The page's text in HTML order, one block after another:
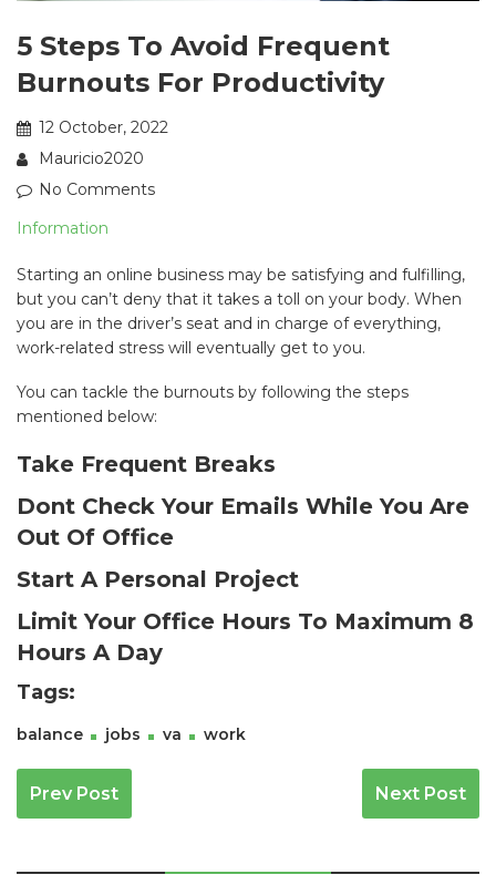
5 Steps To Avoid Frequent
Burnouts For Productivity
12 October, 2022
Mauricio2020
No Comments
Information
Starting an online business may be satisfying and fulfilling,
but you can’t deny that it takes a toll on your body. When
you are in the driver’s seat and in charge of everything,
work-related stress will eventually get to you.
You can tackle the burnouts by following the steps
mentioned below:
Take Frequent Breaks
Dont Check Your Emails While You Are
Out Of Office
Start A Personal Project
Limit Your Office Hours To Maximum 8
Hours A Day
Tags:
balance jobs va work
Post Navigation
Prev Post Next Post